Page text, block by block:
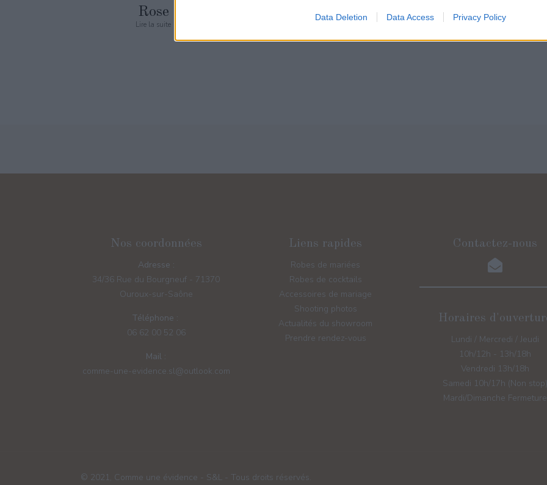
Data Deletion Data Access Privacy Policy
Rose
Lire la suite
Acacia Lys
Lire la suite
Nos coordonnées
Adresse :
34/36 Rue du Bourgneuf - 71370
Ouroux-sur-Saône
Téléphone :
06 62 00 52 06
Mail :
comme-une-evidence.sl@outlook.com
Liens rapides
Robes de mariées
Robes de cocktails
Accessoires de mariage
Shooting photos
Actualités du showroom
Prendre rendez-vous
Contactez-nous
Horaires
Lundi / Mercredi / Jeudi
10h/12h - 13h/18h
Vendredi 13h/18h
Samedi 10h/17h (Non stop)
Mardi/Dimanche Fermeture
© 2021, Comme une évidence - S&L - Tous droits réservés.